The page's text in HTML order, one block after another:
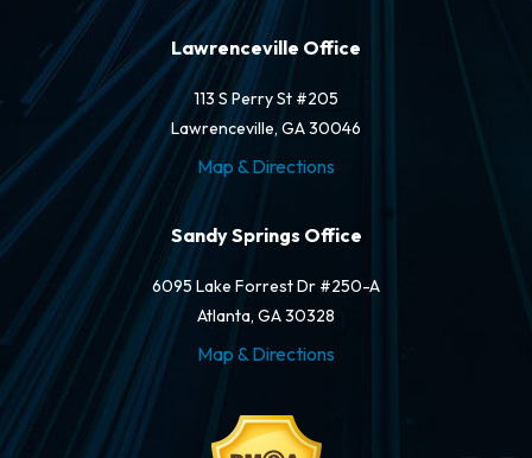
Lawrenceville Office
113 S Perry St #205
Lawrenceville, GA 30046
Map & Directions
Sandy Springs Office
6095 Lake Forrest Dr #250-A
Atlanta, GA 30328
Map & Directions